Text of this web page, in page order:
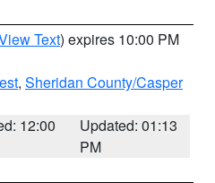
Text) expires 10:00 PM
, Sheridan County/Casper
12:00
Updated: 01:13
PM